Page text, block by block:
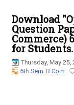
Download
Question
Commerce)
for Students.
Thursday, May 25,
6th Sem. B.Com